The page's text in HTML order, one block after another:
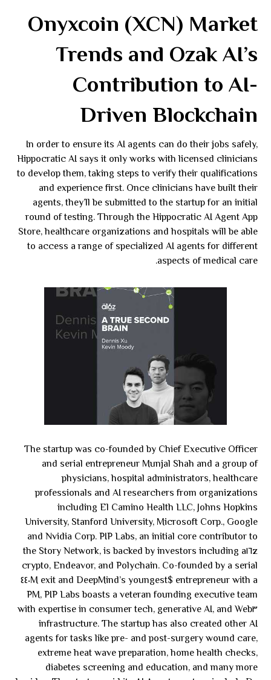
Onyxcoin (XCN) Market
Trends and Ozak AI’s
Contribution to AI-
Driven Blockchain
In order to ensure its AI agents can do their jobs safely,
Hippocratic AI says it only works with licensed clinicians
to develop them, taking steps to verify their qualifications
and experience first. Once clinicians have built their
agents, they’ll be submitted to the startup for an initial
round of testing. Through the Hippocratic AI Agent App
Store, healthcare organizations and hospitals will be able
to access a range of specialized AI agents for different
aspects of medical care.
The startup was co-founded by Chief Executive Officer
and serial entrepreneur Munjal Shah and a group of
physicians, hospital administrators, healthcare
professionals and AI researchers from organizations
including El Camino Health LLC, Johns Hopkins
University, Stanford University, Microsoft Corp., Google
and Nvidia Corp. PIP Labs, an initial core contributor to
the Story Network, is backed by investors including a١٦z
crypto, Endeavor, and Polychain. Co-founded by a serial
entrepreneur with a $٤٤٠M exit and DeepMind’s youngest
PM, PIP Labs boasts a veteran founding executive team
with expertise in consumer tech, generative AI, and Web٣
infrastructure. The startup has also created other AI
agents for tasks like pre- and post-surgery wound care,
extreme heat wave preparation, home health checks,
diabetes screening and education, and many more